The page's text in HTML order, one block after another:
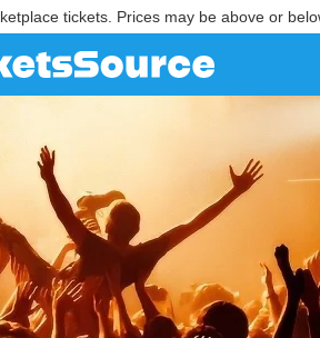
tickets. Prices may be above or